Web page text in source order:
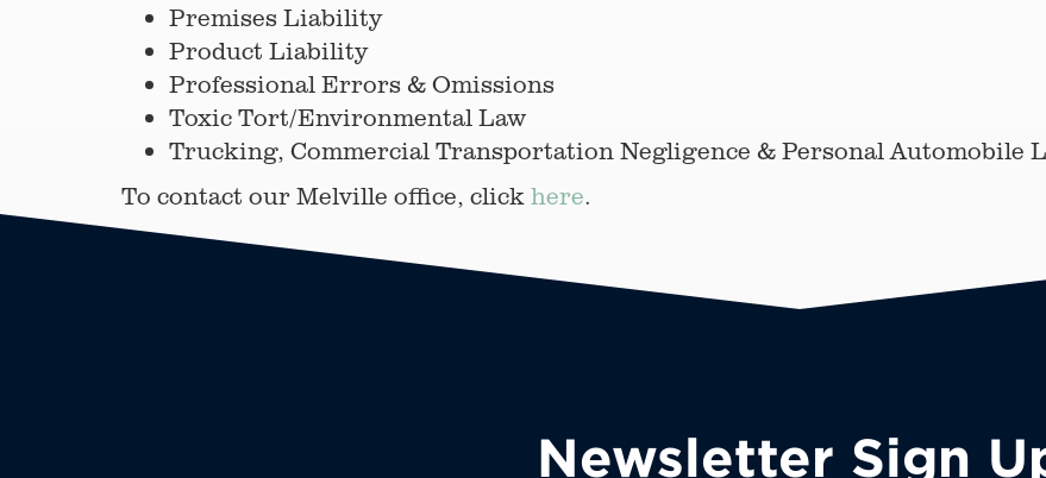
Premises Liability
Product Liability
Professional Errors & Omissions
Toxic Tort/Environmental Law
Trucking, Commercial Transportation Negligence & Personal Automobile
To contact our Melville office, click here.
Newsletter Sign